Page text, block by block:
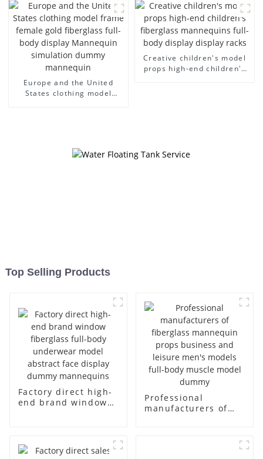
models large breasts
clothing female mannequin
mannequin
Europe and the United
States clothing model
Creative children's model
props high-end children's
Top Selling Products
Factory direct high-
end brand window
display dummy
mannequins
Professional
manufacturers of
business and leisure